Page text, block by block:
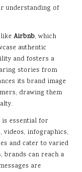
understanding of
Airbnb, which
authentic
and fosters a
stories from
its brand image
drawing them
essential for
videos, infographics,
and cater to varied
brands can reach a
are